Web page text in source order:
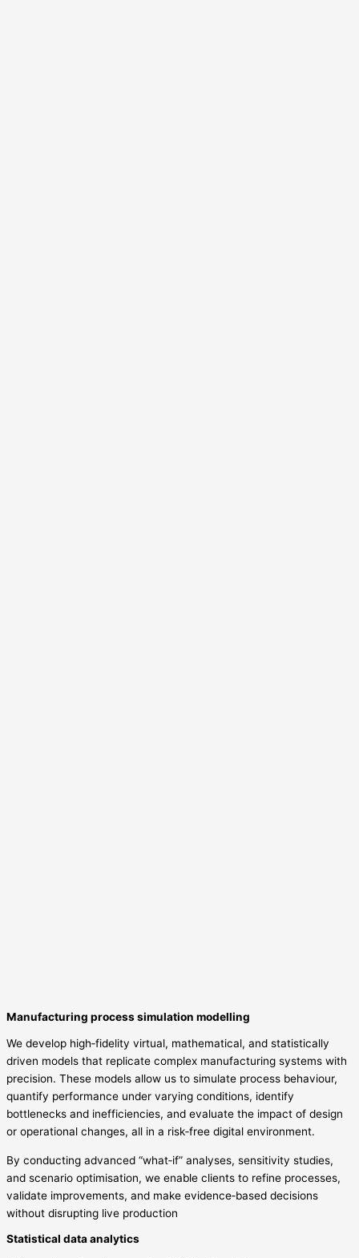
Manufacturing process simulation modelling
We develop high‑fidelity virtual, mathematical, and statistically
driven models that replicate complex manufacturing systems with
precision. These models allow us to simulate process behaviour,
quantify performance under varying conditions, identify
bottlenecks and inefficiencies, and evaluate the impact of design
or operational changes, all in a risk‑free digital environment.
By conducting advanced “what‑if” analyses, sensitivity studies,
and scenario optimisation, we enable clients to refine processes,
validate improvements, and make evidence‑based decisions
without disrupting live production
Statistical data analytics